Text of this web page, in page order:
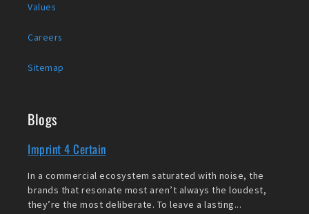
Values
Careers
Sitemap
Blogs
Imprint 4 Certain
In a commercial ecosystem saturated with noise, the
brands that resonate most aren’t always the loudest,
they’re the most deliberate. To leave a lasting...